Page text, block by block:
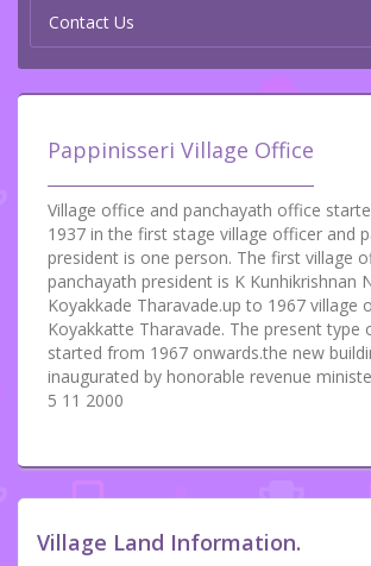
Contact Us
Pappinisseri Village Office
Village office and panchayath office
1937 in the first stage village officer and
president is one person. The first village
panchayath president is K Kunhikrishnan
Koyakkade Tharavade.up to 1967 village
Koyakkatte Tharavade. The present type
started from 1967 onwards.the new
inaugurated by honorable revenue
5 11 2000
Village Land Information.